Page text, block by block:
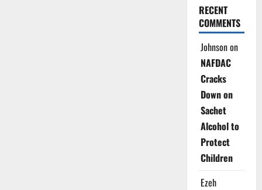
RECENT
COMMENTS
Johnsonon
NAFDAC
Cracks
Down on
Sachet
Alcohol to
Protect
Children
Ezeh